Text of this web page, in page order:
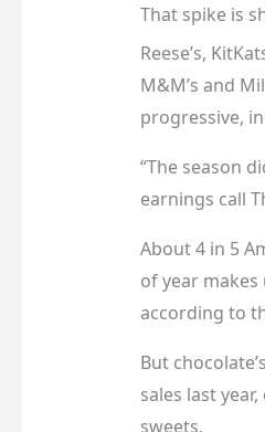
That spike is
Reese’s,
M&M’s and
progressive,
“The season
earnings call
About 4 in 5
of year
according to
But
sales last
sweets.